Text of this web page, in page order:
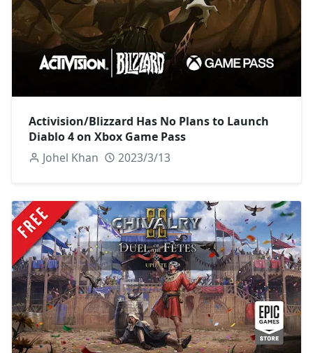
Activision/Blizzard Has No Plans to Launch
Diablo 4 on Xbox Game Pass
Johel Khan
2023/3/13